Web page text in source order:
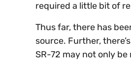
required a little bit of
Thus far, there has
source. Further,
SR-72 may not only be